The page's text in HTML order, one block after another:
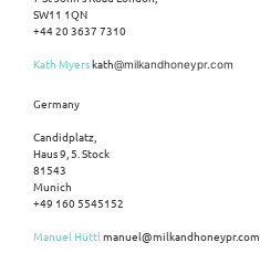
SW11 1QN
+44 20 3637 7310
Kath Myerskath@milkandhoneypr.com
Germany
Candidplatz,
Haus 9, 5. Stock
81543
Munich
+49 160 5545152
Manuel Hüttl manuel@milkandhoneypr.com